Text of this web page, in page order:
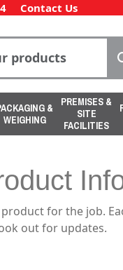
Contact Us
&
WEIGHING
PREMISES &
SITE
FACILITIES
for the job.
out for updates.